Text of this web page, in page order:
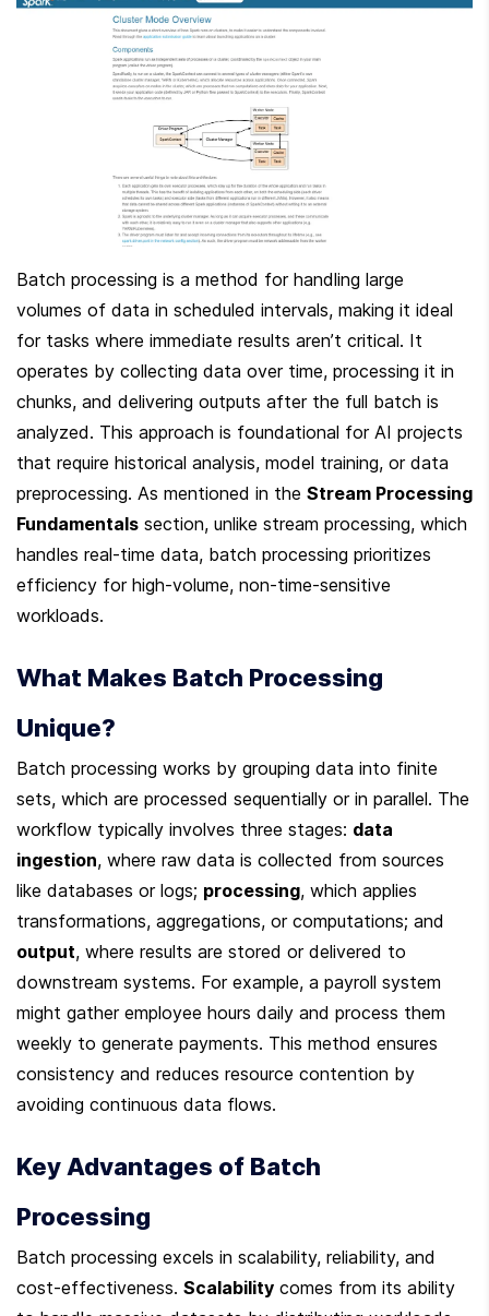
Batch processing is a method for handling large
volumes of data in scheduled intervals, making it ideal
for tasks where immediate results aren’t critical. It
operates by collecting data over time, processing it in
chunks, and delivering outputs after the full batch is
analyzed. This approach is foundational for AI projects
that require historical analysis, model training, or data
preprocessing. As mentioned in the Stream Processing
Fundamentals section, unlike stream processing, which
handles real-time data, batch processing prioritizes
efficiency for high-volume, non-time-sensitive
workloads.
What Makes Batch Processing
Unique?
Batch processing works by grouping data into finite
sets, which are processed sequentially or in parallel. The
workflow typically involves three stages: data
ingestion, where raw data is collected from sources
like databases or logs; processing, which applies
output, where results are stored or delivered to
downstream systems. For example, a payroll system
might gather employee hours daily and process them
weekly to generate payments. This method ensures
consistency and reduces resource contention by
avoiding continuous data flows.
Key Advantages of Batch
Processing
Batch processing excels in scalability, reliability, and
cost-effectiveness. Scalability comes from its ability